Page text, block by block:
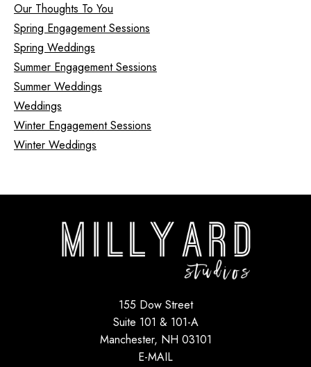
Our Thoughts To You
Spring Engagement Sessions
Spring Weddings
Summer Engagement Sessions
Summer Weddings
Weddings
Winter Engagement Sessions
Winter Weddings
155 Dow Street
Suite 101 & 101-A
Manchester, NH 03101
E-MAIL